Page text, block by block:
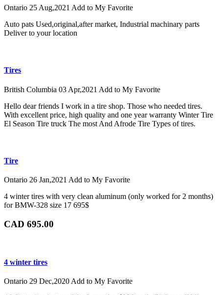
Ontario 25 Aug,2021 Add to My Favorite
Auto pats Used,original,after market, Industrial machinary parts
Deliver to your location
Tires
British Columbia 03 Apr,2021 Add to My Favorite
Hello dear friends I work in a tire shop. Those who needed tires.
With excellent price, high quality and one year warranty Winter Tire
El Season Tire truck The most And Afrode Tire Types of tires.
Tire
Ontario 26 Jan,2021 Add to My Favorite
4 winter tires with very clean aluminum (only worked for 2 months)
for BMW-328 size 17 695$
CAD 695.00
4 winter tires
Ontario 29 Dec,2020 Add to My Favorite